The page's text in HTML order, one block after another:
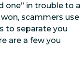
one” in trouble to a
scammers use
to separate you
are a few you